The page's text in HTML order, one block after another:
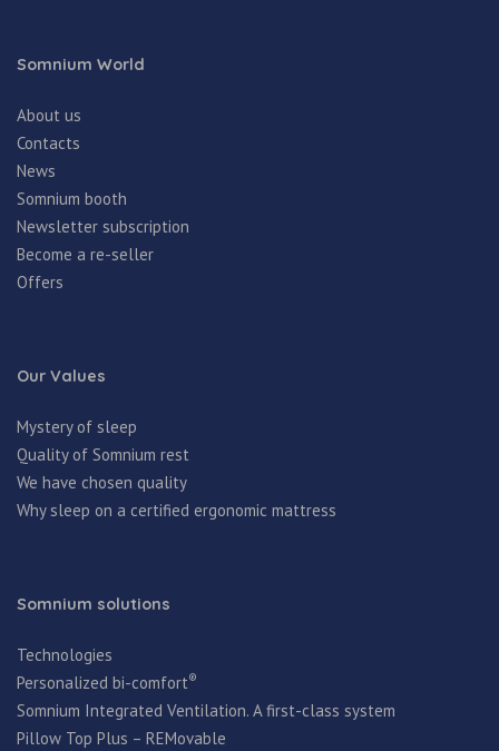
Somnium World
About us
Contacts
News
Somnium booth
Newsletter subscription
Become a re-seller
Offers
Our Values
Mystery of sleep
Quality of Somnium rest
We have chosen quality
Why sleep on a certified ergonomic mattress
Somnium solutions
Technologies
Personalized bi-comfort®
Somnium Integrated Ventilation. A first-class system
Pillow Top Plus – REMovable